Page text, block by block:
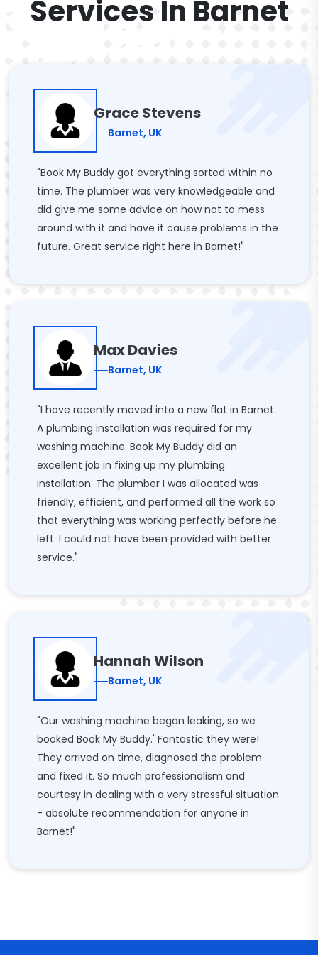
Services In Barnet
Grace Stevens
Barnet, UK
"Book My Buddy got everything sorted within no
time. The plumber was very knowledgeable and
did give me some advice on how not to mess
around with it and have it cause problems in the
future. Great service right here in Barnet!"
Max Davies
Barnet, UK
"I have recently moved into a new flat in Barnet.
A plumbing installation was required for my
washing machine. Book My Buddy did an
excellent job in fixing up my plumbing
installation. The plumber I was allocated was
friendly, efficient, and performed all the work so
that everything was working perfectly before he
left. I could not have been provided with better
service."
Hannah Wilson
Barnet, UK
"Our washing machine began leaking, so we
booked Book My Buddy.' Fantastic they were!
They arrived on time, diagnosed the problem
and fixed it. So much professionalism and
courtesy in dealing with a very stressful situation
- absolute recommendation for anyone in
Barnet!"